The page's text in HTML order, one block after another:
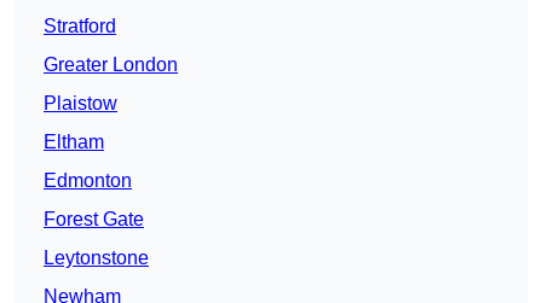
Stratford
Greater London
Plaistow
Eltham
Edmonton
Forest Gate
Leytonstone
Newham